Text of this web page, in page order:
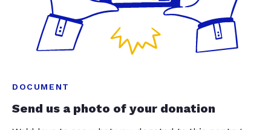
DOCUMENT
Send us a photo of your donation